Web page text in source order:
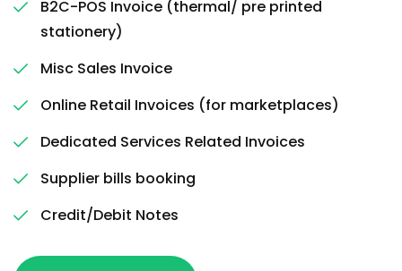
B2C-POS Invoice (thermal/ pre printed
stationery)
Misc Sales Invoice
Online Retail Invoices (for marketplaces)
Dedicated Services Related Invoices
Supplier bills booking
Credit/Debit Notes